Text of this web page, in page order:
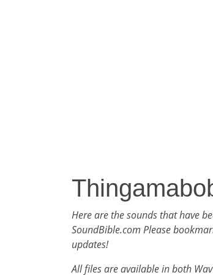
Here are the sounds that have
SoundBible.com Please
updates!
All files are available in both